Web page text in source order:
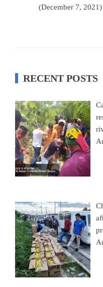
(December 7, 2021)
RECENT POSTS